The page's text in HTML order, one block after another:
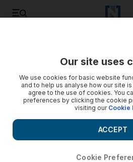
Our site uses
We use cookies for basic website
and to help us analyse how our site
agree to the use of cookies. You
preferences by clicking the cookie
visiting our Cookie
Cookie
ACCEPT